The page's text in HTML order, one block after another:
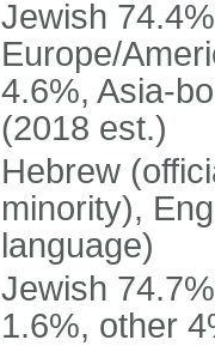
Jewish
Europe/
4.6%, Asia-
(2018 est.)
Hebrew
minority),
language)
Jewish
1.6%, other